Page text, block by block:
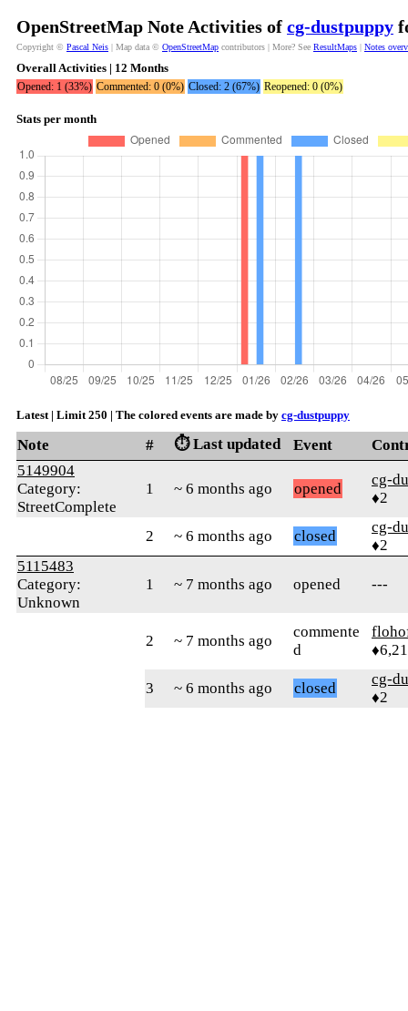
OpenStreetMap Note Activities of cg-dustpuppy
Copyright © Pascal Neis | Map data © OpenStreetMap contributors | More? See ResultMaps | Notes
Overall Activities | 12 Months
Opened: 1 (33%) Commented: 0 (0%) Closed: 2 (67%) Reopened: 0 (0%)
Stats per month
Latest | Limit 250 | The colored events are made by cg-dustpuppy
Note # ⏱️ Last updated Event
5149904
Category:
StreetComplete
1 ~ 6 months ago opened
cg-
♦2
2 ~ 6 months ago closed
cg-
♦2
5115483
Category:
Unknown
1 ~ 7 months ago opened ---
2 ~ 7 months ago
commente
d
3 ~ 6 months ago closed
cg-
♦2